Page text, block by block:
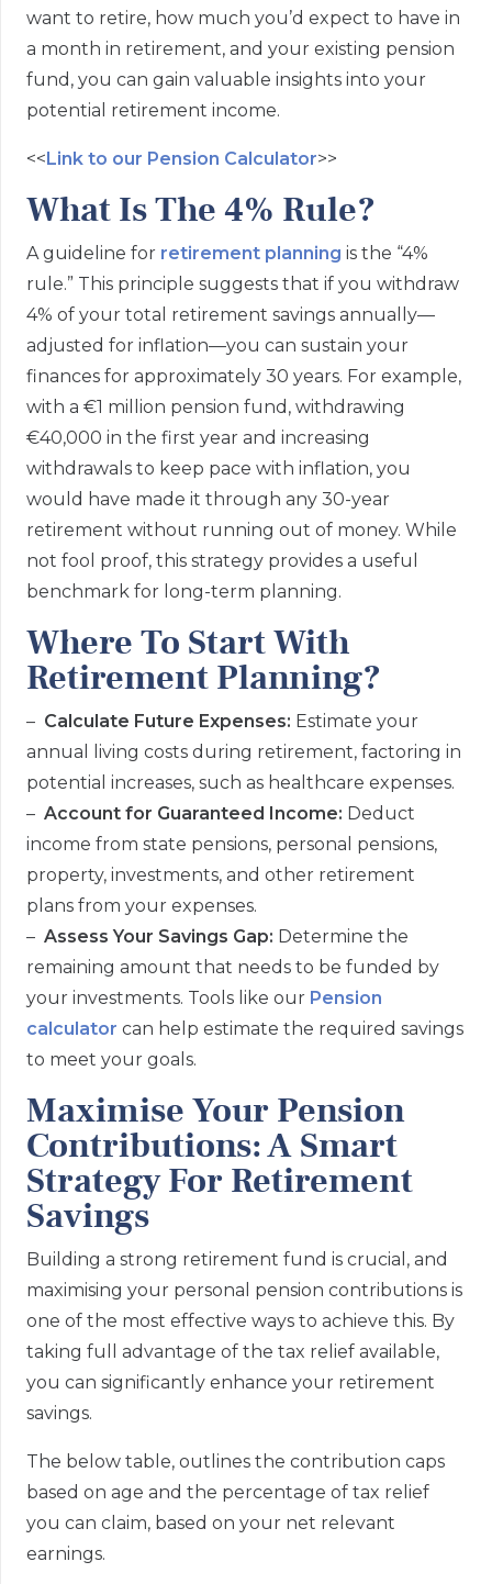
want to retire, how much you’d expect to have in
a month in retirement, and your existing pension
fund, you can gain valuable insights into your
potential retirement income.
<< Link to our Pension Calculator>>
What Is The 4% Rule?
A guideline for retirement planning is the “4%
rule.” This principle suggests that if you withdraw
4% of your total retirement savings annually—
adjusted for inflation—you can sustain your
finances for approximately 30 years. For example,
with a €1 million pension fund, withdrawing
€40,000 in the first year and increasing
withdrawals to keep pace with inflation, you
would have made it through any 30-year
retirement without running out of money. While
not fool proof, this strategy provides a useful
benchmark for long-term planning.
Where To Start With
Retirement Planning?
– Calculate Future Expenses: Estimate your
annual living costs during retirement, factoring in
potential increases, such as healthcare expenses.
– Account for Guaranteed Income: Deduct
income from state pensions, personal pensions,
property, investments, and other retirement
plans from your expenses.
– Assess Your Savings Gap: Determine the
remaining amount that needs to be funded by
your investments. Tools like our Pension
calculator can help estimate the required savings
to meet your goals.
Maximise Your Pension
Contributions: A Smart
Strategy For Retirement
Savings
Building a strong retirement fund is crucial, and
maximising your personal pension contributions is
one of the most effective ways to achieve this. By
taking full advantage of the tax relief available,
you can significantly enhance your retirement
savings.
The below table, outlines the contribution caps
based on age and the percentage of tax relief
you can claim, based on your net relevant
earnings.